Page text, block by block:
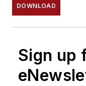
DOWNLOAD
Sign up